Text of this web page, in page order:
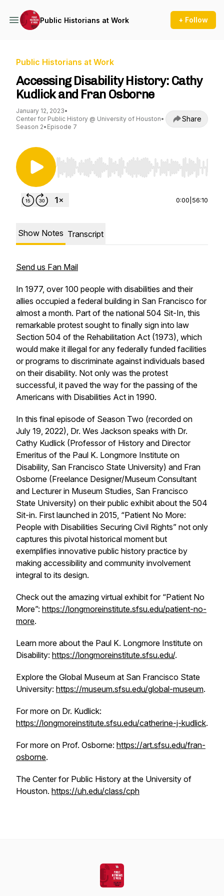
Public Historians at Work + Follow
Public Historians at Work
Accessing Disability History: Cathy
Kudlick and Fran Osborne
January 12, 2023•
Center for Public History @ University of Houston•
Season 2• Episode 7
Share
Use Left/Right to seek, Home/End to jump to
0:00 56:10
Show Notes Transcript
Send us Fan Mail
In 1977, over 100 people with disabilities and their
allies occupied a federal building in San Francisco for
almost a month. Part of the national 504 Sit-In, this
remarkable protest sought to finally sign into law
Section 504 of the Rehabilitation Act (1973), which
would make it illegal for any federally funded facilities
or programs to discriminate against individuals based
on their disability. Not only was the protest
successful, it paved the way for the passing of the
Americans with Disabilities Act in 1990.
In this final episode of Season Two (recorded on
July 19, 2022), Dr. Wes Jackson speaks with Dr.
Cathy Kudlick (Professor of History and Director
Emeritus of the Paul K. Longmore Institute on
Disability, San Francisco State University) and Fran
Osborne (Freelance Designer/Museum Consultant
and Lecturer in Museum Studies, San Francisco
State University) on their public exhibit about the 504
Sit-in. First launched in 2015, “Patient No More:
People with Disabilities Securing Civil Rights” not only
captures this pivotal historical moment but
exemplifies innovative public history practice by
making accessibility and community involvement
integral to its design.
Check out the amazing virtual exhibit for “Patient No
More”: https://longmoreinstitute.sfsu.edu/patient-no-
more.
Learn more about the Paul K. Longmore Institute on
Disability: https://longmoreinstitute.sfsu.edu/.
Explore the Global Museum at San Francisco State
University: https://museum.sfsu.edu/global-museum.
For more on Dr. Kudlick:
https://longmoreinstitute.sfsu.edu/catherine-j-kudlick.
For more on Prof. Osborne: https://art.sfsu.edu/fran-
osborne.
The Center for Public History at the University of
Houston. https://uh.edu/class/cph